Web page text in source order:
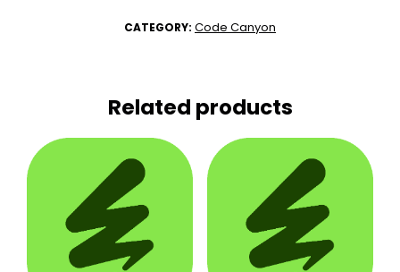
CATEGORY: Code Canyon
Related products